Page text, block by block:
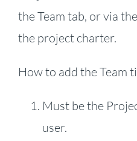
the Team tab, or via
the project charter.
How to add the Team
Must be the
user.